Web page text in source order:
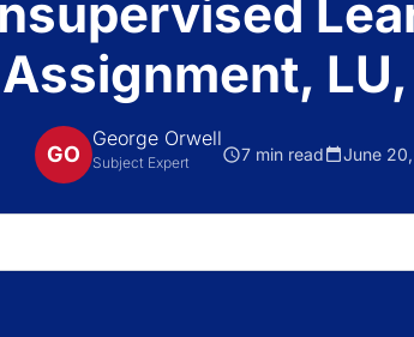
Assignment, LU,
GO
George Orwell
Subject Expert 7 min read June